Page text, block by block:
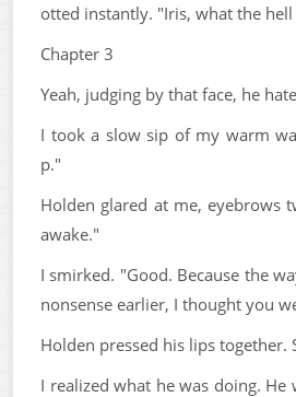
otted instantly. "Iris, what the hell
Chapter 3
Yeah, judging by that face, he
I took a slow sip of my warm
p."
Holden glared at me, eyebrows
awake."
I smirked. "Good. Because the
nonsense earlier, I thought you
Holden pressed his lips together.
I realized what he was doing. He